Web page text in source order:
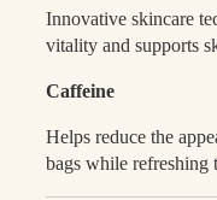
Innovative skincare
vitality and supports
Caffeine
Helps reduce the
bags while refreshing